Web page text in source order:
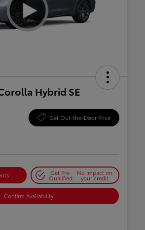
Hybrid SE
Get Out-the-Door Price
Get Pre-
Qualified
No impact on
your credit
Confirm Availability